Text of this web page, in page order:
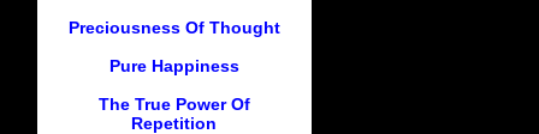
Preciousness Of Thought
Pure Happiness
The True Power Of
Repetition